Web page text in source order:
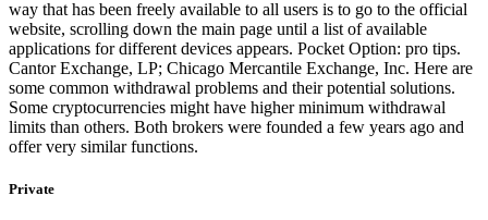
way that has been freely available to all users is to go to the official
website, scrolling down the main page until a list of available
applications for different devices appears. Pocket Option: pro tips.
Cantor Exchange, LP; Chicago Mercantile Exchange, Inc. Here are
some common withdrawal problems and their potential solutions.
Some cryptocurrencies might have higher minimum withdrawal
limits than others. Both brokers were founded a few years ago and
offer very similar functions.
Private